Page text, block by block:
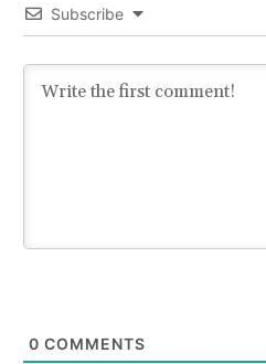
Subscribe
0 COMMENTS